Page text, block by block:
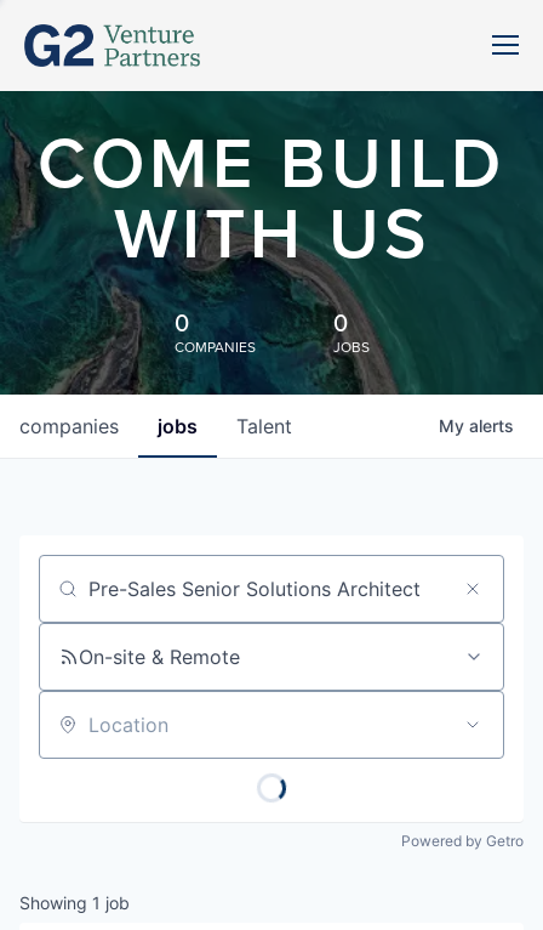
COME BUILD
WITH US
0
COMPANIES
0
JOBS
jobs
companies Talent My alerts
Job title, company or keyword
On-site & Remote
Location
Powered by Getro
Showing 1 job